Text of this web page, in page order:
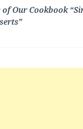
of Our Cookbook